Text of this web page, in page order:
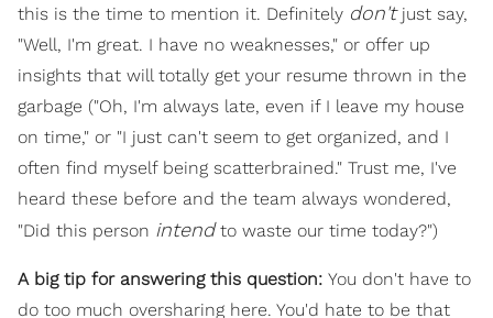
this is the time to mention it. Definitely don'tjust say,
"Well, I'm great. I have no weaknesses," or offer up
insights that will totally get your resume thrown in the
garbage ("Oh, I'm always late, even if I leave my house
on time," or "I just can't seem to get organized, and I
often find myself being scatterbrained." Trust me, I've
heard these before and the team always wondered,
"Did this person intendto waste our time today?")
A big tip for answering this question: You don't have to
do too much oversharing here. You'd hate to be that